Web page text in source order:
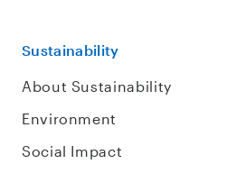
Sustainability
About Sustainability
Environment
Social Impact